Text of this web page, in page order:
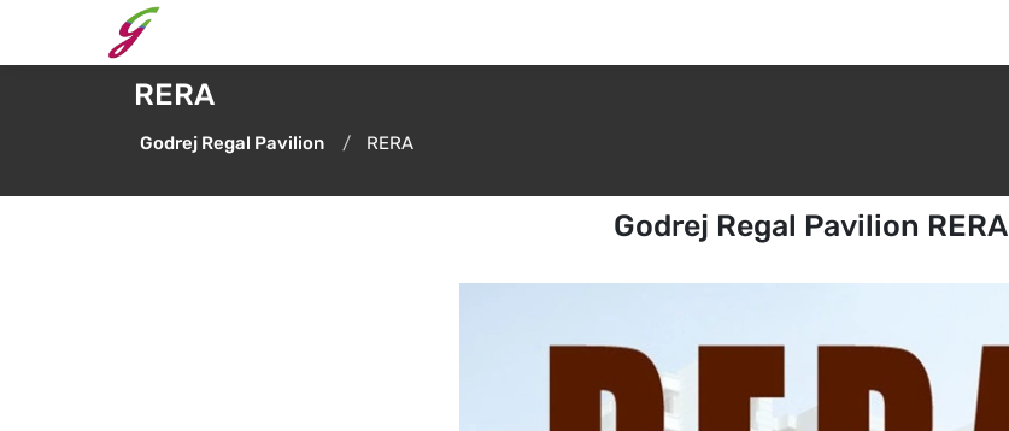
RERA
Godrej Regal Pavilion RERA
Godrej Regal Pavilion RERA